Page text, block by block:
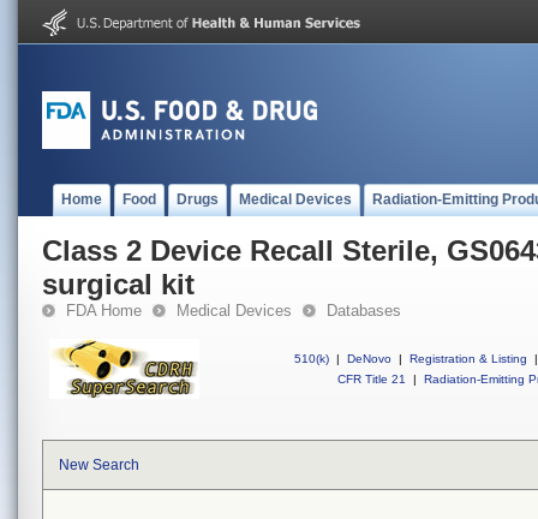
Home Food Drugs Medical Devices Radiation-Emitting
Class 2 Device Recall Sterile,
surgical kit
FDA Home Medical Devices Databases
510(k) | DeNovo | Registration & Listing
|
CFR Title 21
| Radiation-Emitting
New Search